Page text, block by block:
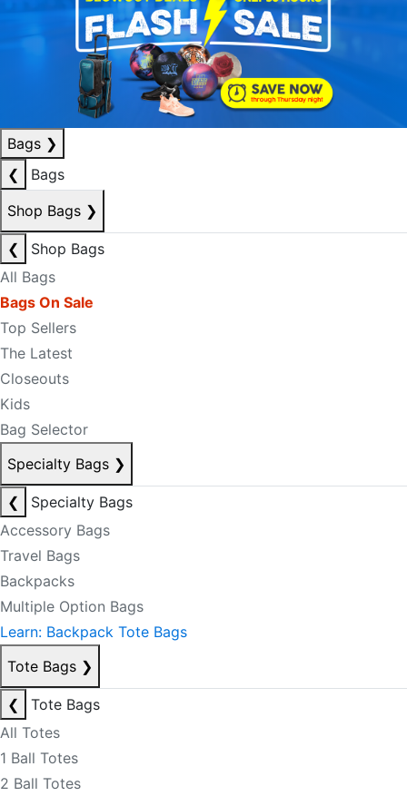
Bags ❯
❮
Bags
Shop Bags ❯
❮
Shop Bags
All Bags
Bags On Sale
Top Sellers
The Latest
Closeouts
Kids
Bag Selector
Specialty Bags ❯
❮
Specialty Bags
Accessory Bags
Travel Bags
Backpacks
Multiple Option Bags
Learn: Backpack Tote Bags
Tote Bags ❯
❮
Tote Bags
All Totes
1 Ball Totes
2 Ball Totes